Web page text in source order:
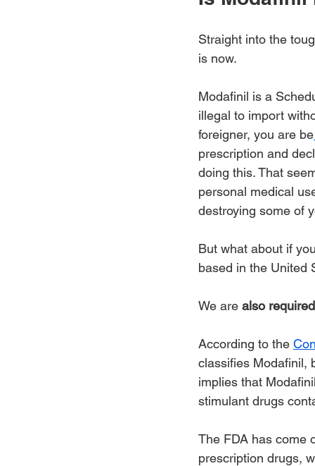
Straight into the
is now.
Modafinil is a
illegal to import
foreigner, you are be
prescription and
doing this. That
personal medical
destroying some of
But what about if
based in the United
We are also
According to the
classifies Modafinil,
implies that
stimulant drugs
The FDA has come
prescription drugs,